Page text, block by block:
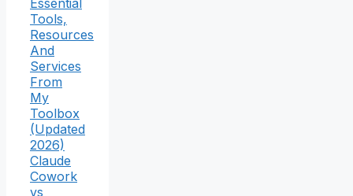
Essential
Tools,
Resources
And
Services
From
My
Toolbox
(Updated
2026)
Claude
Cowork
vs